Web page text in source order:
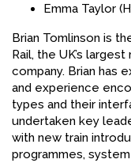
Emma Taylor
Brian Tomlinson is
Rail, the UK’s
company. Brian has
and experience
types and their
undertaken key
with new train
programmes,